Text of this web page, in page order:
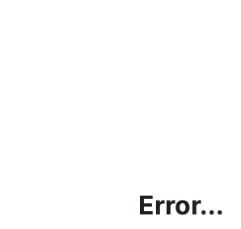
Error...